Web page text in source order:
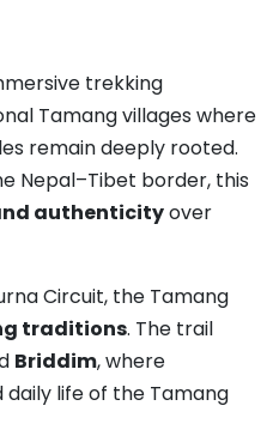
trekking
Tamang villages where
remain deeply rooted.
Nepal–Tibet border, this
authenticityover
Circuit, the Tamang
traditions. The trail
Briddim, where
life of the Tamang